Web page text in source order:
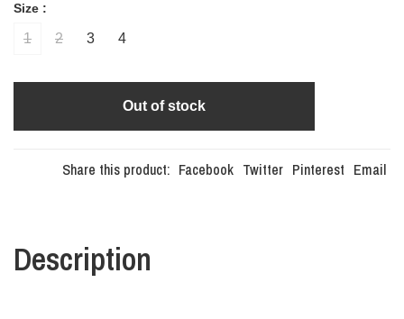
Size :
1 2 3 4
Out of stock
Share this product: Facebook Twitter Pinterest Email
Description